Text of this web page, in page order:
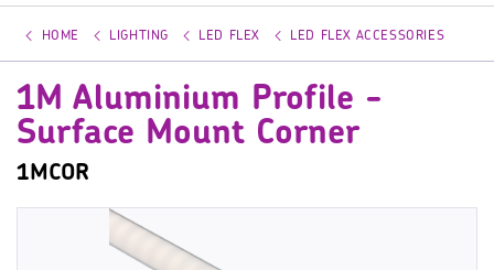
HOME LIGHTING LED FLEX LED FLEX ACCESSORIES
1M Aluminium Profile -
Surface Mount Corner
1MCOR